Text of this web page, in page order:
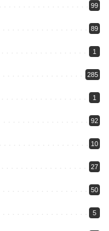
99
89
1
285
1
92
10
27
50
5